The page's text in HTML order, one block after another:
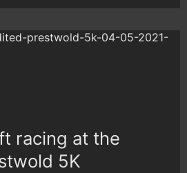
racing at the
5K